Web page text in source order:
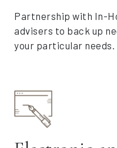
Partnership with In-
advisers to back up
your particular needs.